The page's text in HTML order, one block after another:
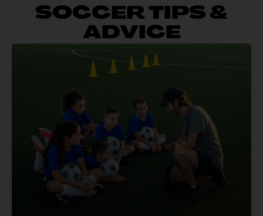
SOCCER TIPS &
ADVICE